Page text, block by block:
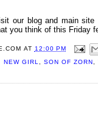
our blog and main site
you think of this Friday
AT 12:00 PM
NEW GIRL SON OF ZORN